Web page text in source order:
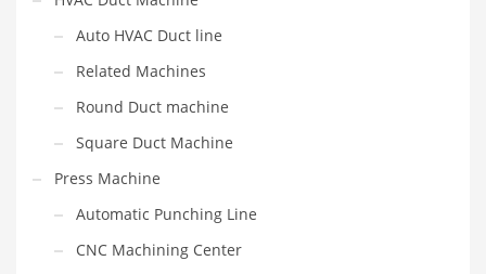
Auto HVAC Duct line
Related Machines
Round Duct machine
Square Duct Machine
Press Machine
Automatic Punching Line
CNC Machining Center